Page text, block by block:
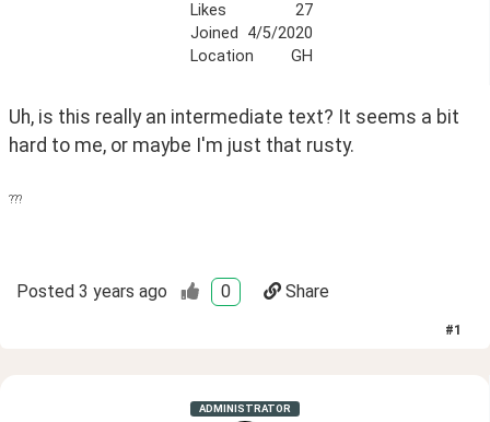
Likes
27
Joined
4/5/2020
Location
GH
Uh, is this really an intermediate text? It seems a bit
hard to me, or maybe I'm just that rusty.
???
Posted 3 years ago 0 Share
#1
ADMINISTRATOR